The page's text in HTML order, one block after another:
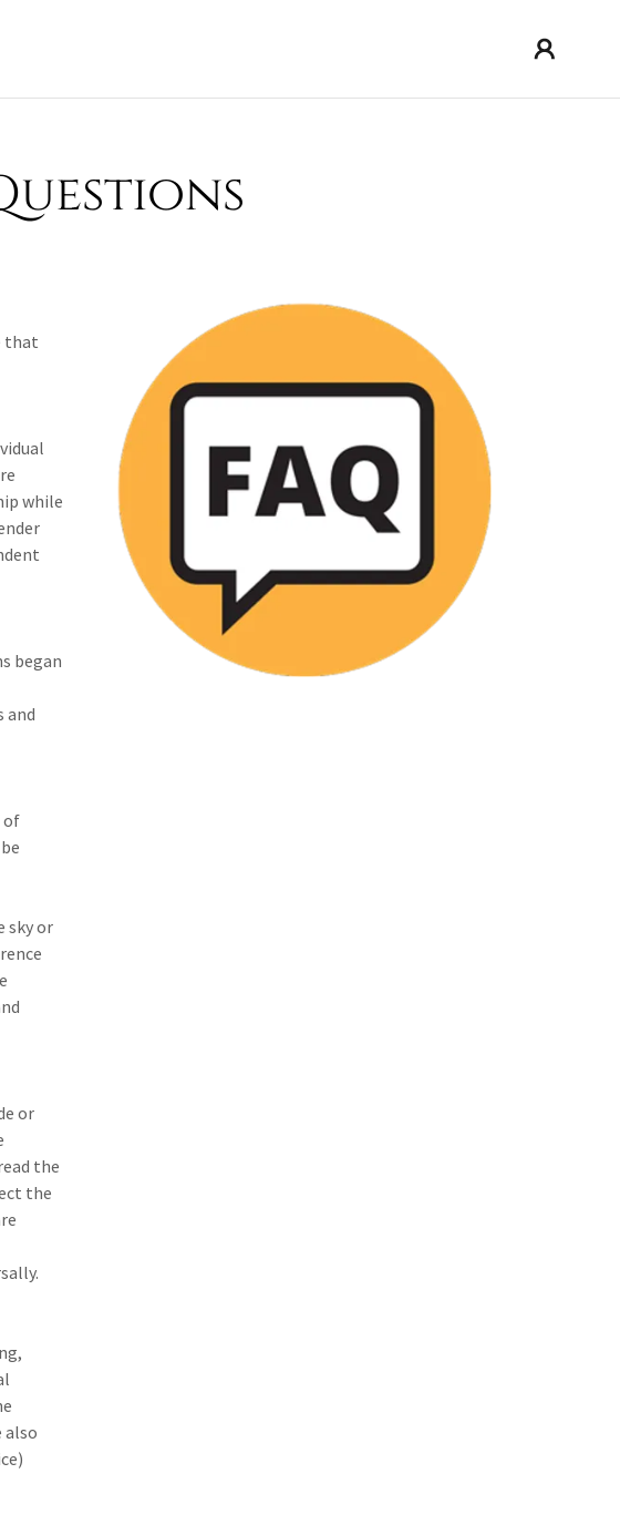
that
while
began
and
of
sky or
or
the
the
also